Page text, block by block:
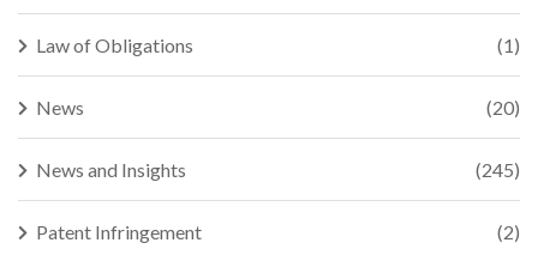
Law of Obligations (1)
News (20)
News and Insights (245)
Patent Infringement (2)